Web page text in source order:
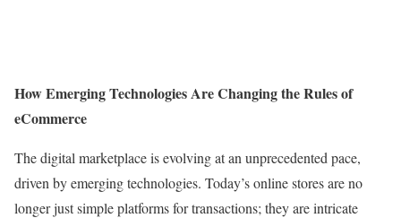
How Emerging Technologies Are Changing the Rules of
eCommerce
The digital marketplace is evolving at an unprecedented pace,
driven by emerging technologies. Today’s online stores are no
longer just simple platforms for transactions; they are intricate